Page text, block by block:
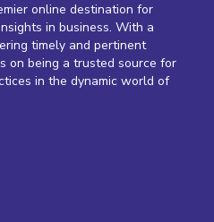
online destination for
in business. With a
timely and pertinent
on being a trusted source for
in the dynamic world of